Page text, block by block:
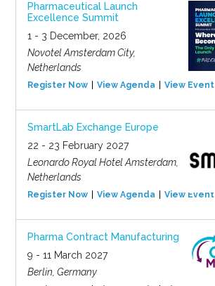
Pharmaceutical Launch
Excellence Summit
1 - 3 December, 2026
Novotel Amsterdam City,
Netherlands
Register Now View Agenda View Event
SmartLab Exchange Europe
22 - 23 February 2027
Leonardo Royal Hotel Amsterdam,
Netherlands
Register Now View Agenda View Event
Pharma Contract Manufacturing
9 - 11 March 2027
Berlin, Germany